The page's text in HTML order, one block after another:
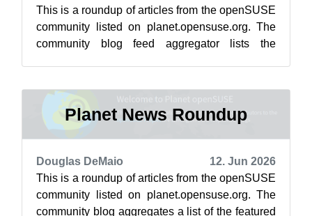
This is a roundup of articles from the openSUSE
community listed on planet.opensuse.org. The
community blog feed aggregator lists the
Planet News Roundup
Douglas DeMaio
12. Jun 2026
This is a roundup of articles from the openSUSE
community listed on planet.opensuse.org. The
community blog aggregates a list of the featured